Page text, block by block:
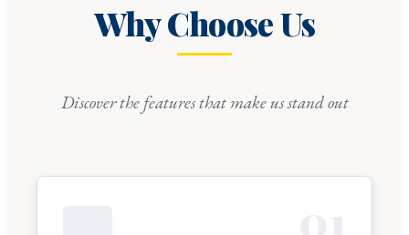
Why Choose Us
Discover the features that make us stand out